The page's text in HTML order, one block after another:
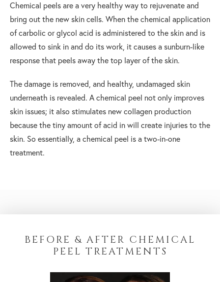
Chemical peels are a very healthy way to rejuvenate and
bring out the new skin cells. When the chemical application
of carbolic or glycol acid is administered to the skin and is
allowed to sink in and do its work, it causes a sunburn-like
response that peels away the top layer of the skin.
The damage is removed, and healthy, undamaged skin
underneath is revealed. A chemical peel not only improves
skin issues; it also stimulates new collagen production
because the tiny amount of acid in will create injuries to the
skin. So essentially, a chemical peel is a two-in-one
treatment.
BEFORE & AFTER CHEMICAL
PEEL TREATMENTS